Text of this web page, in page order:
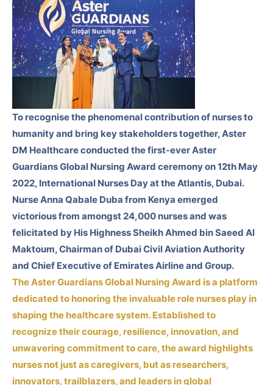
To recognise the phenomenal contribution of nurses to
humanity and bring key stakeholders together, Aster
DM Healthcare conducted the first-ever Aster
Guardians Global Nursing Award ceremony on 12th May
2022, International Nurses Day at the Atlantis, Dubai.
Nurse Anna Qabale Duba from Kenya emerged
victorious from amongst 24,000 nurses and was
felicitated by His Highness Sheikh Ahmed bin Saeed Al
Maktoum, Chairman of Dubai Civil Aviation Authority
and Chief Executive of Emirates Airline and Group.
The Aster Guardians Global Nursing Award is a platform
dedicated to honoring the invaluable role nurses play in
shaping the healthcare system. Established to
recognize their courage, resilience, innovation, and
unwavering commitment to care, the award highlights
nurses not just as caregivers, but as researchers,
innovators, trailblazers, and leaders in global